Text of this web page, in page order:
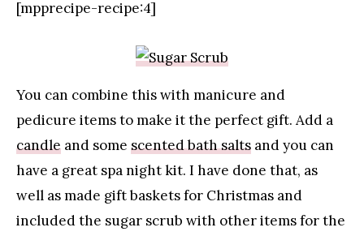
[mpprecipe-recipe:4]
You can combine this with manicure and
pedicure items to make it the perfect gift. Add a
candle and some scented bath salts and you can
have a great spa night kit. I have done that, as
well as made gift baskets for Christmas and
included the sugar scrub with other items for the